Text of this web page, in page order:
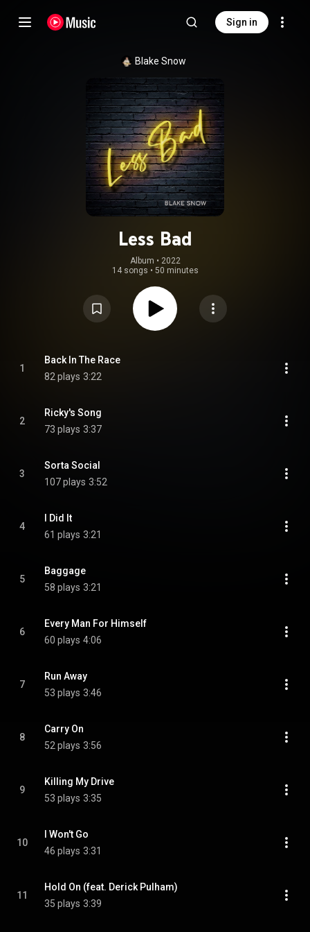
Sign in
Blake Snow
Less Bad
Album • 2022
14 songs • 50 minutes
1
Back In The Race
82 plays 3:22
2
Ricky's Song
73 plays 3:37
3
Sorta Social
107 plays 3:52
4
I Did It
61 plays 3:21
5
Baggage
58 plays 3:21
6
Every Man For Himself
60 plays 4:06
7
Run Away
53 plays 3:46
8
Carry On
52 plays 3:56
9
Killing My Drive
53 plays 3:35
10
I Won't Go
46 plays 3:31
11
Hold On (feat. Derick Pulham)
35 plays 3:39